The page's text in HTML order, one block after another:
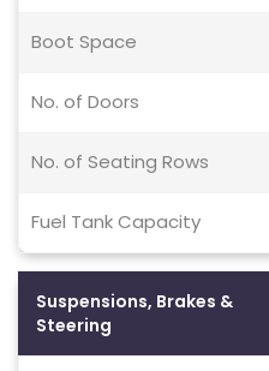
Boot Space
No. of Doors
No. of Seating Rows
Fuel Tank Capacity
Suspensions, Brakes &
Steering